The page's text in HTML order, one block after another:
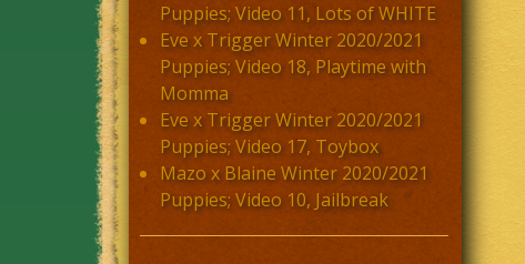
Puppies; Video 11, Lots of WHITE
Eve x Trigger Winter 2020/2021
Puppies; Video 18, Playtime with
Momma
Eve x Trigger Winter 2020/2021
Puppies; Video 17, Toybox
Mazo x Blaine Winter 2020/2021
Puppies; Video 10, Jailbreak